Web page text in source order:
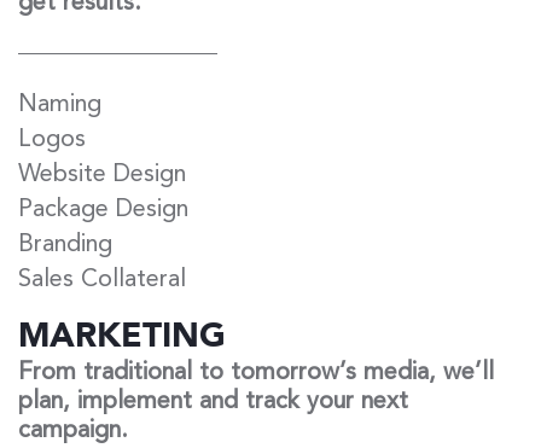
Naming
Logos
Website Design
Package Design
Branding
Sales Collateral
MARKETING
From traditional to tomorrow’s media, we’ll
plan, implement and track your next
campaign.